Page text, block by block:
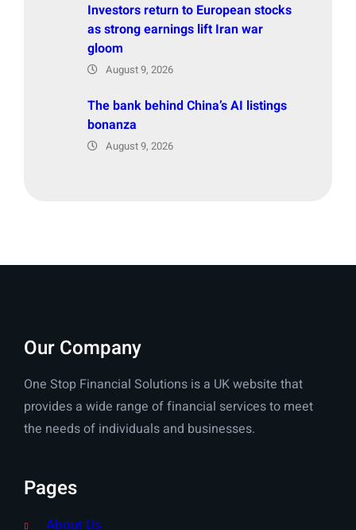
Investors return to European stocks
as strong earnings lift Iran war
gloom
August 9, 2026
The bank behind China’s AI listings
bonanza
August 9, 2026
Our Company
One Stop Financial Solutions is a UK website that
provides a wide range of financial services to meet
the needs of individuals and businesses.
Pages
About Us